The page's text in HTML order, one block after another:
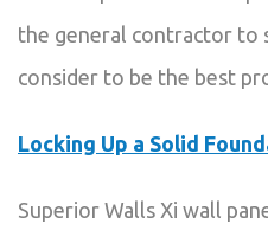
the general contractor to
consider to be the best
Locking Up a Solid
Superior Walls Xi wall